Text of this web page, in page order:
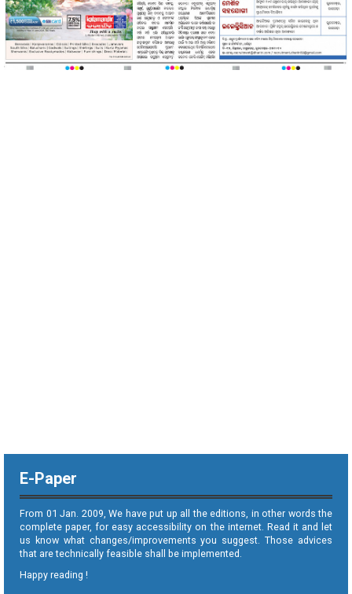
E-Paper
From 01 Jan. 2009, We have put up all the editions, in other words the
complete paper, for easy accessibility on the internet. Read it and let
us know what changes/improvements you suggest. Those advices
that are technically feasible shall be implemented.
Happy reading !